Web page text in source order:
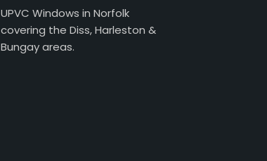
UPVC Windows in Norfolk
covering the Diss, Harleston &
Bungay areas.